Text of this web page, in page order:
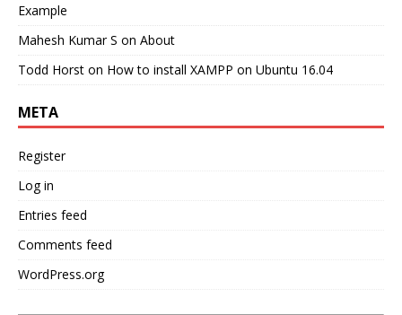
Example
Mahesh Kumar S on About
Todd Horst on How to install XAMPP on Ubuntu 16.04
META
Register
Log in
Entries feed
Comments feed
WordPress.org